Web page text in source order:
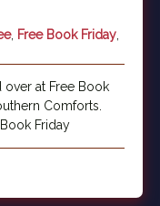
, Free Book Friday
over at Free Book
Comforts.
Book Friday